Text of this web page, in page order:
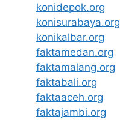
konidepok.org
konisurabaya.org
konikalbar.org
faktamedan.org
faktamalang.org
faktabali.org
faktaaceh.org
faktajambi.org